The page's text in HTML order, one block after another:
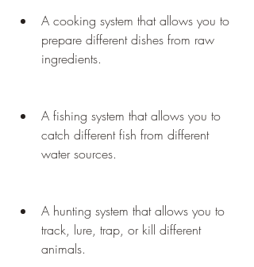
A cooking system that allows you to
prepare different dishes from raw
ingredients.
A fishing system that allows you to
catch different fish from different
water sources.
A hunting system that allows you to
track, lure, trap, or kill different
animals.